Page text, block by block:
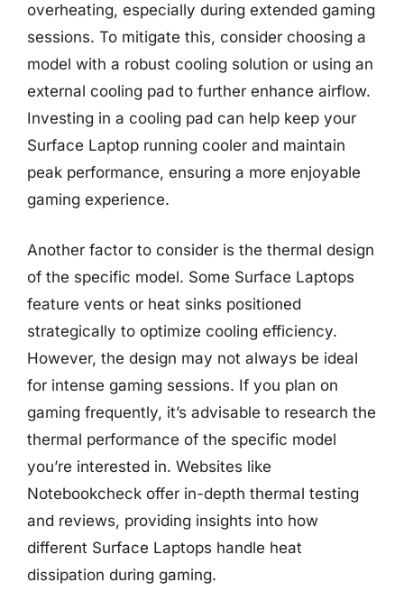
overheating, especially during extended gaming
sessions. To mitigate this, consider choosing a
model with a robust cooling solution or using an
external cooling pad to further enhance airflow.
Investing in a cooling pad can help keep your
Surface Laptop running cooler and maintain
peak performance, ensuring a more enjoyable
gaming experience.
Another factor to consider is the thermal design
of the specific model. Some Surface Laptops
feature vents or heat sinks positioned
strategically to optimize cooling efficiency.
However, the design may not always be ideal
for intense gaming sessions. If you plan on
gaming frequently, it’s advisable to research the
thermal performance of the specific model
you’re interested in. Websites like
Notebookcheck offer in-depth thermal testing
and reviews, providing insights into how
different Surface Laptops handle heat
dissipation during gaming.